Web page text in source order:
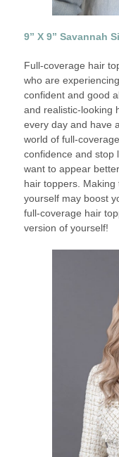
9” X 9” Savannah
Full-coverage hair
who are
confident and good
and realistic-looking
every day and have
world of full-
confidence and stop
want to appear
hair toppers.
yourself may boost
full-coverage hair
version of yourself!